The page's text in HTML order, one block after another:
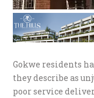
Gokwe residents
they describe as
poor service